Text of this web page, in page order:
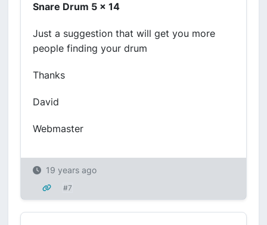
Snare Drum 5 x 14
Just a suggestion that will get you more
people finding your drum
Thanks
David
Webmaster
19 years ago
#7